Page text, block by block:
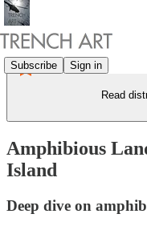
Subscribe Sign in
Read
Amphibious
Island
Deep dive on